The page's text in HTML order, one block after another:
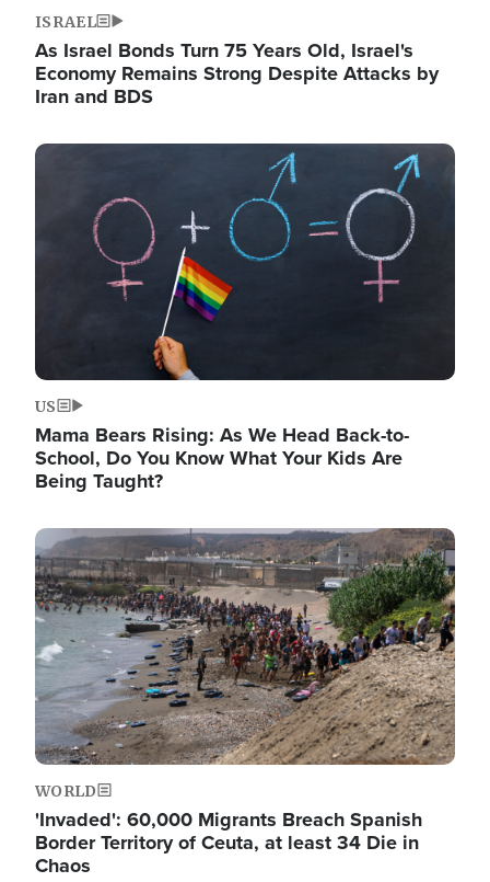
ISRAEL
As Israel Bonds Turn 75 Years Old, Israel's
Economy Remains Strong Despite Attacks by
Iran and BDS
Image
US
Mama Bears Rising: As We Head Back-to-
School, Do You Know What Your Kids Are
Being Taught?
Image
WORLD
'Invaded': 60,000 Migrants Breach Spanish
Border Territory of Ceuta, at least 34 Die in
Chaos